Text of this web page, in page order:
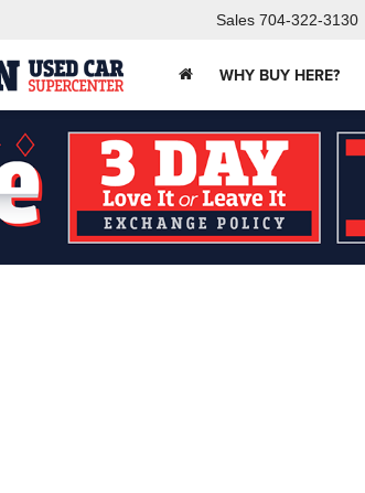
Sales 704-322-3130
WHY BUY HERE?